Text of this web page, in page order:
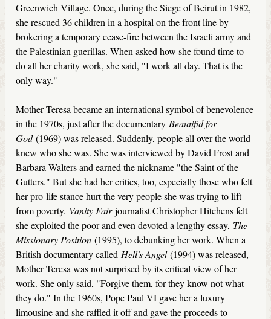
Greenwich Village. Once, during the Siege of Beirut in 1982,
she rescued 36 children in a hospital on the front line by
brokering a temporary cease-fire between the Israeli army and
the Palestinian guerillas. When asked how she found time to
do all her charity work, she said, "I work all day. That is the
only way."
Mother Teresa became an international symbol of benevolence
in the 1970s, just after the documentary Beautiful for
God(1969) was released. Suddenly, people all over the world
knew who she was. She was interviewed by David Frost and
Barbara Walters and earned the nickname "the Saint of the
Gutters." But she had her critics, too, especially those who felt
her pro-life stance hurt the very people she was trying to lift
from poverty. Vanity Fairjournalist Christopher Hitchens felt
she exploited the poor and even devoted a lengthy essay, The
Missionary Position (1995), to debunking her work. When a
British documentary called Hell's Angel(1994) was released,
Mother Teresa was not surprised by its critical view of her
work. She only said, "Forgive them, for they know not what
they do." In the 1960s, Pope Paul VI gave her a luxury
limousine and she raffled it off and gave the proceeds to